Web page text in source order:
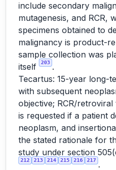
include secondary
mutagenesis, and RCR,
specimens obtained to
malignancy is product-
sample collection was
itself
203 .
Tecartus: 15-year long-
with subsequent
objective; RCR/
is requested if a patient
neoplasm, and
the stated rationale for
study under section
212 213 214 215 216 217 .